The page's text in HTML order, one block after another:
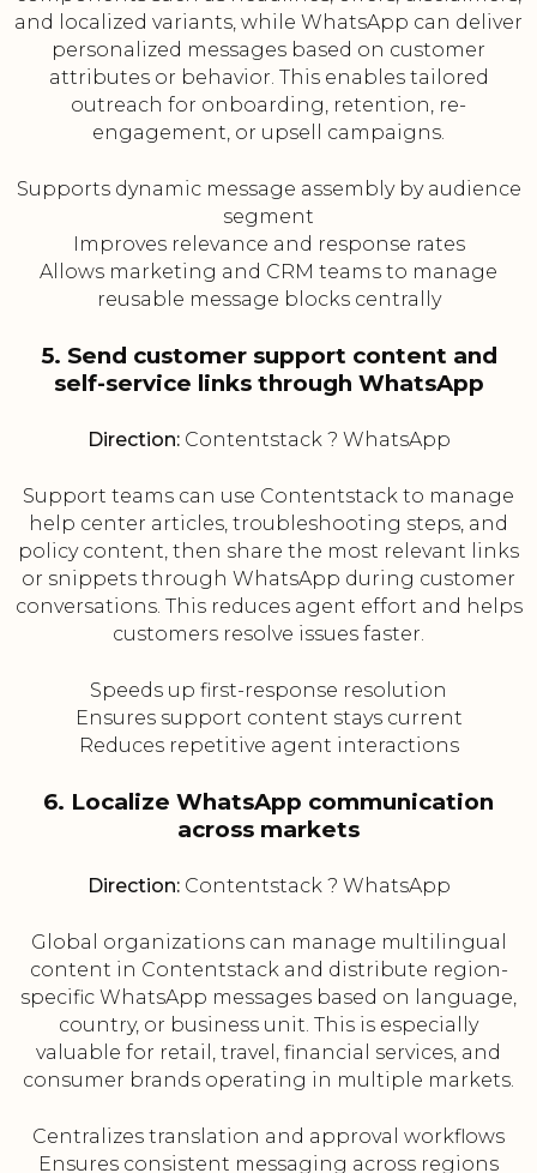
and localized variants, while WhatsApp can deliver
personalized messages based on customer
attributes or behavior. This enables tailored
outreach for onboarding, retention, re-
engagement, or upsell campaigns.
Supports dynamic message assembly by audience
segment
Improves relevance and response rates
Allows marketing and CRM teams to manage
reusable message blocks centrally
5. Send customer support content and
self-service links through WhatsApp
Direction:Contentstack ? WhatsApp
Support teams can use Contentstack to manage
help center articles, troubleshooting steps, and
policy content, then share the most relevant links
or snippets through WhatsApp during customer
conversations. This reduces agent effort and helps
customers resolve issues faster.
Speeds up first-response resolution
Ensures support content stays current
Reduces repetitive agent interactions
6. Localize WhatsApp communication
across markets
Direction:Contentstack ? WhatsApp
Global organizations can manage multilingual
content in Contentstack and distribute region-
specific WhatsApp messages based on language,
country, or business unit. This is especially
valuable for retail, travel, financial services, and
consumer brands operating in multiple markets.
Centralizes translation and approval workflows
Ensures consistent messaging across regions